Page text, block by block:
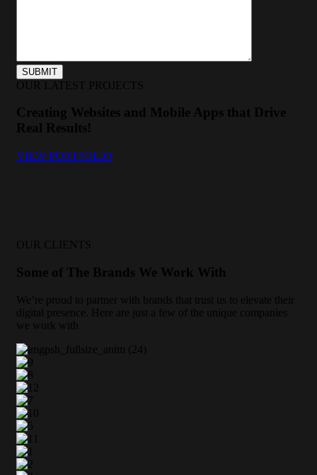
OUR LATEST PROJECTS
Creating Websites and Mobile Apps that Drive
Real Results!
VIEW PORTFOLIO
OUR CLIENTS
Some of The Brands We Work With
We’re proud to partner with brands that trust us to elevate their
digital presence. Here are just a few of the unique companies
we work with